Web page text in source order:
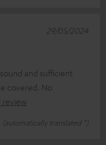
and sufficient
covered. No
review
(automatically translated *)
29/05/2024